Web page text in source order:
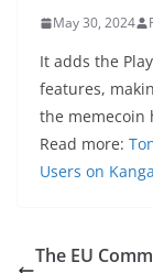
May 30, 2024
It adds the
features,
the memecoin
Read more:
Users on
The EU